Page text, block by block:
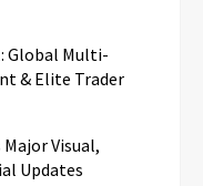
Global Multi-
& Elite Trader
Visual,
Updates